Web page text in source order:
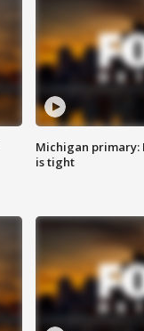
Michigan primary:
is tight